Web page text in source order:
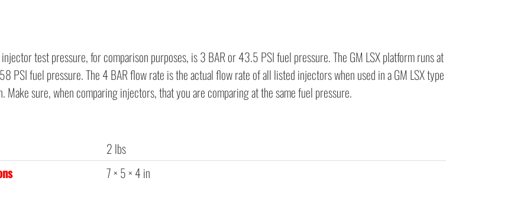
Injector
for
LS3
test pressure, for comparison purposes, is 3 BAR or 43.5 PSI fuel pressure. The GM LSX platform runs at
PSI fuel pressure. The 4 BAR flow rate is the actual flow rate of all listed injectors when used in a GM LSX type
Make sure, when comparing injectors, that you are comparing at the same fuel pressure.
2 lbs
7 × 5 × 4 in